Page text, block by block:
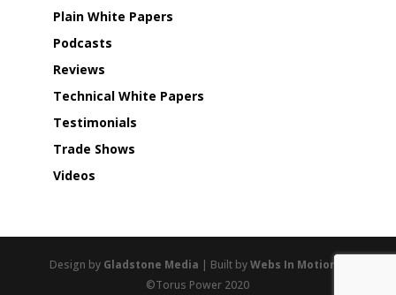
Plain White Papers
Podcasts
Reviews
Technical White Papers
Testimonials
Trade Shows
Videos
Design by Gladstone Media | Built byWebs In Motion
©Torus Power 2020